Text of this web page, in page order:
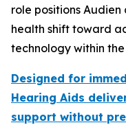
role positions
health shift toward
technology within
Designed for
Hearing Aids
support without